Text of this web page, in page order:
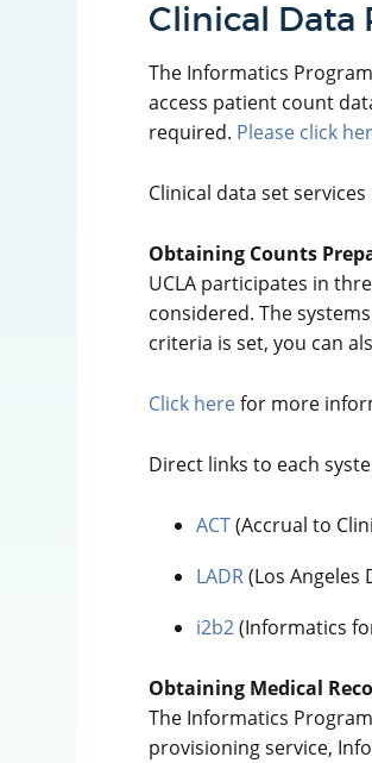
Clinical Data
The Informatics
access patient count
required. Please click
Clinical data set
Obtaining Counts
UCLA participates in
considered. The
criteria is set, you can
Click herefor more
Direct links to each
ACT(Accrual to
LADR(Los Angeles
i2b2(Informatics
Obtaining Medical
The Informatics
provisioning service,